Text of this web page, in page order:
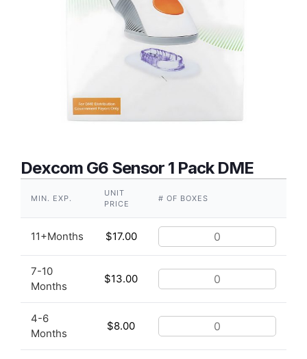
Dexcom G6 Sensor 1 Pack DME
MIN. EXP.
UNIT
PRICE
# OF BOXES
11+Months $17.00
7-10
Months
$13.00
4-6
Months
$8.00